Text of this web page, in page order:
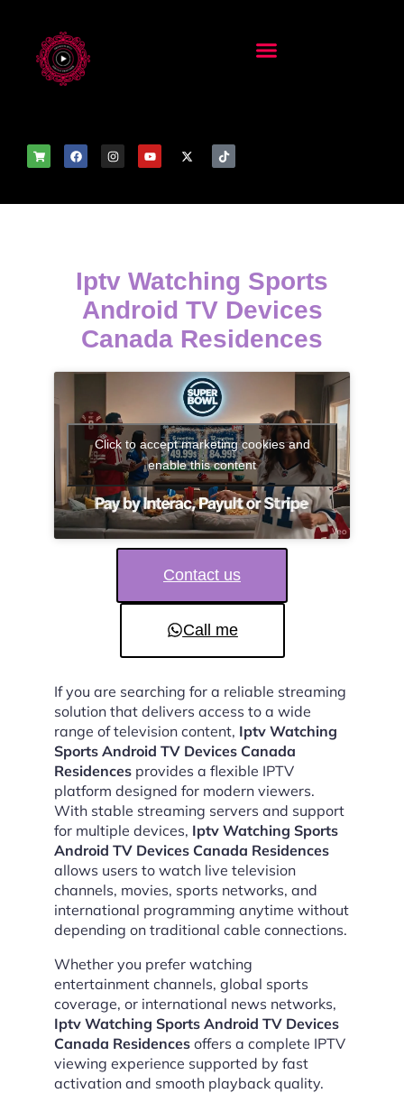
Iptv Watching Sports
Android TV Devices
Canada Residences
Click to accept marketing cookies and
enable this content
Contact us
Call me
If you are searching for a reliable streaming
solution that delivers access to a wide
range of television content, Iptv Watching
Sports Android TV Devices Canada
Residences provides a flexible IPTV
platform designed for modern viewers.
With stable streaming servers and support
for multiple devices, Iptv Watching Sports
Android TV Devices Canada Residences
allows users to watch live television
channels, movies, sports networks, and
international programming anytime without
depending on traditional cable connections.
Whether you prefer watching
entertainment channels, global sports
coverage, or international news networks,
Iptv Watching Sports Android TV Devices
Canada Residences offers a complete IPTV
viewing experience supported by fast
activation and smooth playback quality.